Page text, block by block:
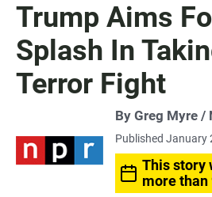
Trump Aims
Splash In
Terror Fight
By Greg Myre /
Published January
This story
more than